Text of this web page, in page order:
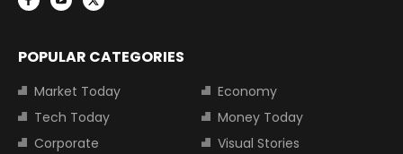
POPULAR CATEGORIES
Market Today
Economy
Tech Today
Money Today
Corporate
Visual Stories